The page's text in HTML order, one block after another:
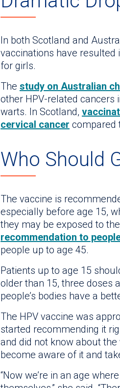
In both Scotland and
vaccinations have resulted
for girls.
The study on Australian
other HPV-related cancers
warts. In Scotland,
cervical cancer compared
Who Should
The vaccine is
especially before age 15,
they may be exposed to
recommendation to
people up to age 45.
Patients up to age 15
older than 15, three doses
people’s bodies have a
The HPV vaccine was
started recommending it
and did not know about
become aware of it and
“Now we’re in an age